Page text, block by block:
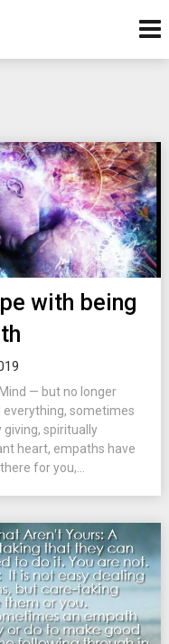
with being
— but no longer
sometimes
spiritually
heart, empaths have
for you,...